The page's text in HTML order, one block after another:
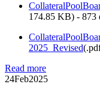
174.85 KB) - 873
2025_Revised(
Read more
24Feb2025